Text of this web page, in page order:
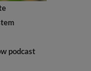
podcast